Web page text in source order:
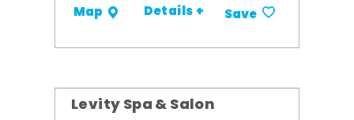
Map Details + Save
Levity Spa & Salon